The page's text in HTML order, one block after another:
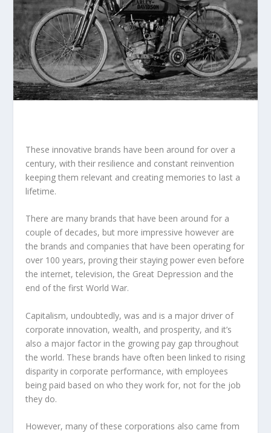
These innovative brands have been around for over a
century, with their resilience and constant reinvention
keeping them relevant and creating memories to last a
lifetime.
There are many brands that have been around for a
couple of decades, but more impressive however are
the brands and companies that have been operating for
over 100 years, proving their staying power even before
the internet, television, the Great Depression and the
end of the first World War.
Capitalism, undoubtedly, was and is a major driver of
corporate innovation, wealth, and prosperity, and it’s
also a major factor in the growing pay gap throughout
the world. These brands have often been linked to rising
disparity in corporate performance, with employees
being paid based on who they work for, not for the job
they do.
However, many of these corporations also came from